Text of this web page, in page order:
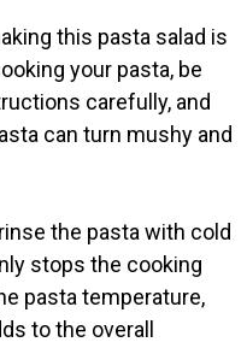
this pasta salad is
your pasta, be
carefully, and
can turn mushy and
the pasta with cold
stops the cooking
pasta temperature,
to the overall